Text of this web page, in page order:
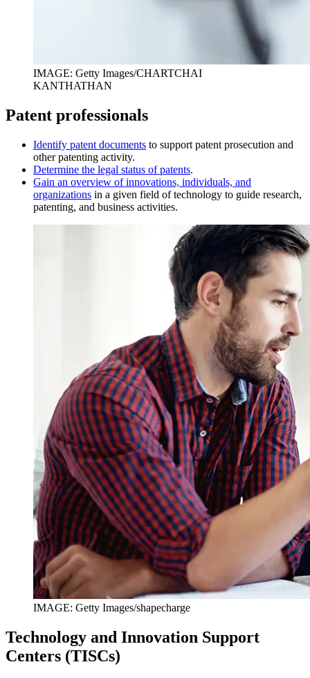
IMAGE: Getty Images/CHARTCHAI
KANTHATHAN
Patent professionals
Identify patent documents to support patent prosecution and
other patenting activity.
Determine the legal status of patents.
Gain an overview of innovations, individuals, and
organizations in a given field of technology to guide research,
patenting, and business activities.
IMAGE: Getty Images/shapecharge
Technology and Innovation Support
Centers (TISCs)